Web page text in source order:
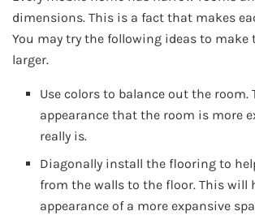
dimensions. This is a fact that makes
You may try the following ideas to make
larger.
Use colors to balance out the room.
appearance that the room is more
really is.
Diagonally install the flooring to
from the walls to the floor. This will
appearance of a more expansive